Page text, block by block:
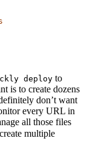
deploy to
is to create dozens
don’t want
every URL in
all those files
multiple